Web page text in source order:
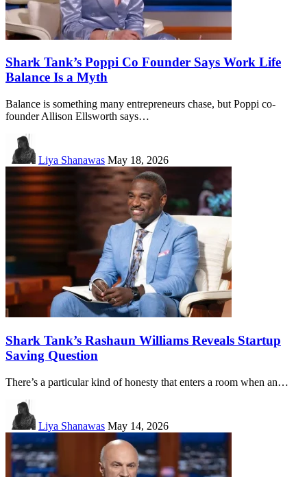
Shark Tank’s Poppi Co Founder Says Work Life
Balance Is a Myth
Balance is something many entrepreneurs chase, but Poppi co-
founder Allison Ellsworth says…
Liya Shanawas May 18, 2026
Shark Tank’s Rashaun Williams Reveals Startup
Saving Question
There’s a particular kind of honesty that enters a room when an…
Liya Shanawas May 14, 2026